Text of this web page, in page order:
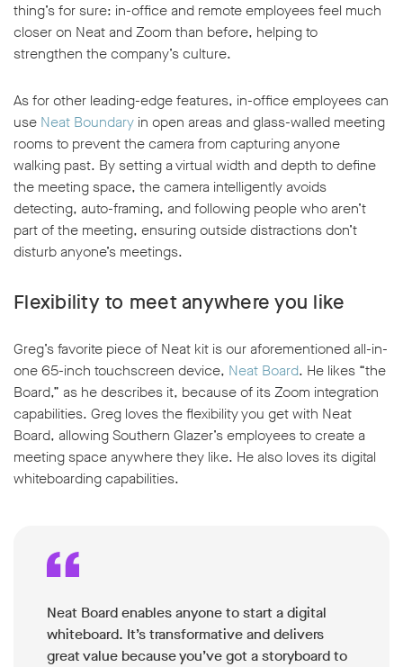
thing’s for sure: in-office and remote employees feel much
closer on Neat and Zoom than before, helping to
strengthen the company’s culture.
As for other leading-edge features, in-office employees can
use Neat Boundary in open areas and glass-walled meeting
rooms to prevent the camera from capturing anyone
walking past. By setting a virtual width and depth to define
the meeting space, the camera intelligently avoids
detecting, auto-framing, and following people who aren’t
part of the meeting, ensuring outside distractions don’t
disturb anyone’s meetings.
Flexibility to meet anywhere you like
Greg’s favorite piece of Neat kit is our aforementioned all-in-
one 65-inch touchscreen device, Neat Board. He likes “the
Board,” as he describes it, because of its Zoom integration
capabilities. Greg loves the flexibility you get with Neat
Board, allowing Southern Glazer’s employees to create a
meeting space anywhere they like. He also loves its digital
whiteboarding capabilities.
Neat Board enables anyone to start a digital
whiteboard. It’s transformative and delivers
great value because you’ve got a storyboard to